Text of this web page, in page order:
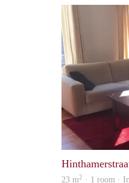
23 m2 · 1 room ·